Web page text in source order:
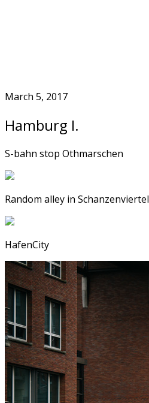
March 5, 2017
Hamburg I.
S-bahn stop Othmarschen
Random alley in Schanzenviertel
HafenCity